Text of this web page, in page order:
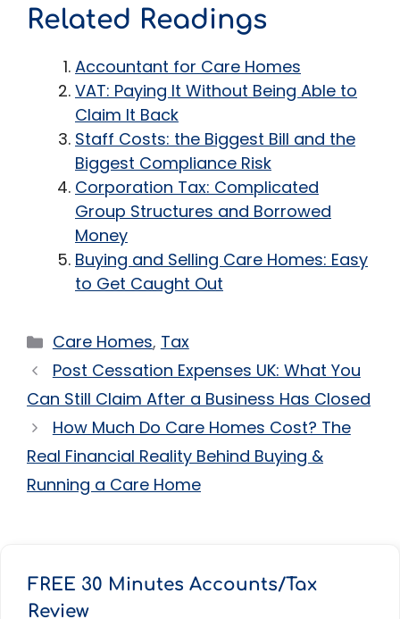
Related Readings
Accountant for Care Homes
VAT: Paying It Without Being Able to
Claim It Back
Staff Costs: the Biggest Bill and the
Biggest Compliance Risk
Corporation Tax: Complicated
Group Structures and Borrowed
Money
Buying and Selling Care Homes: Easy
to Get Caught Out
Categories
Care Homes, Tax
Post Cessation Expenses UK: What You
Can Still Claim After a Business Has Closed
How Much Do Care Homes Cost? The
Real Financial Reality Behind Buying &
Running a Care Home
FREE 30 Minutes Accounts/Tax
Review